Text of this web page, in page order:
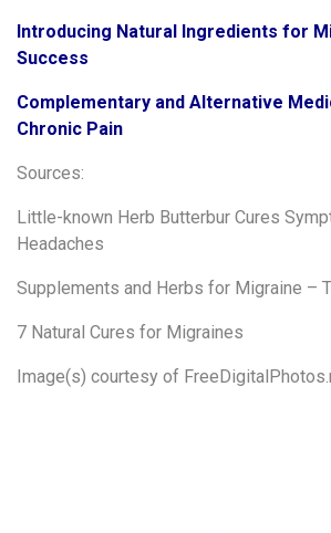
Introducing Natural Ingredients for
Success
Complementary and Alternative
Chronic Pain
Sources:
Little-known Herb Butterbur Cures
Headaches
Supplements and Herbs for Migraine –
7 Natural Cures for Migraines
Image(s) courtesy of